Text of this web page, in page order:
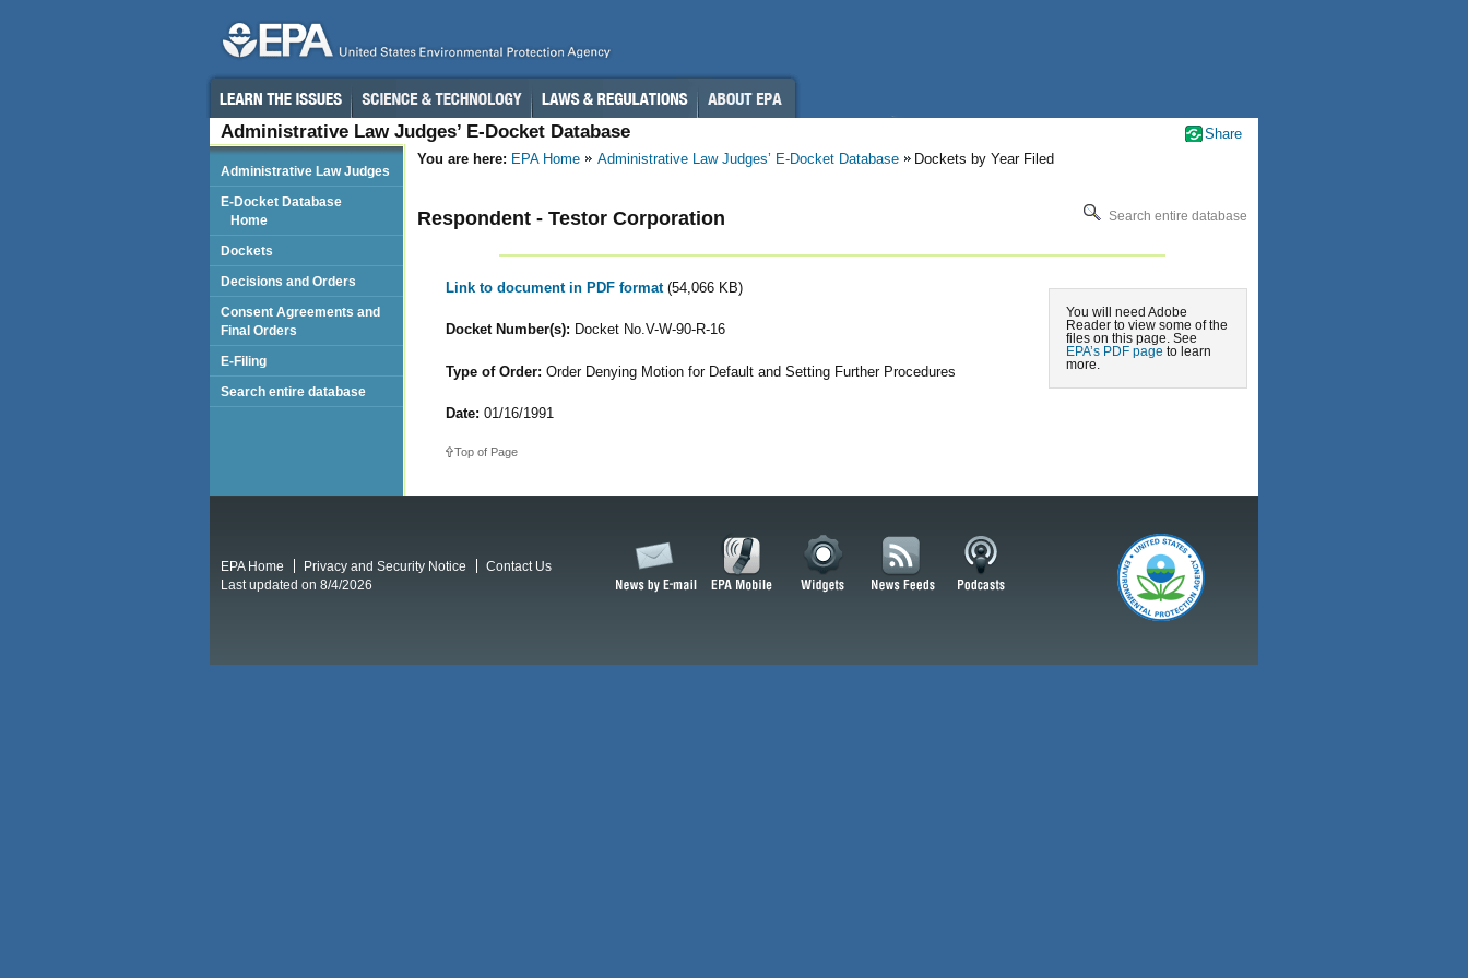
Administrative Law Judges’ E-Docket Database
You are here: EPA Home Administrative Law Judges’ E-Docket Database Dockets by Year Filed
Search entire database
Respondent - Testor Corporation
You will need Adobe
Reader to view some of the
files on this page. See
EPA’s PDF page to learn
more.
Link to document in PDF format (54,066 KB)
Docket Number(s): Docket No.V-W-90-R-16
Type of Order: Order Denying Motion for Default and Setting Further Procedures
Date: 01/16/1991
Top of Page
Administrative Law Judges
E-Docket Database
Home
Dockets
Decisions and Orders
Consent Agreements and
Final Orders
E-Filing
Search entire database
Share
EPA Home Privacy and Security Notice
Contact Us
Last updated on 8/4/2026